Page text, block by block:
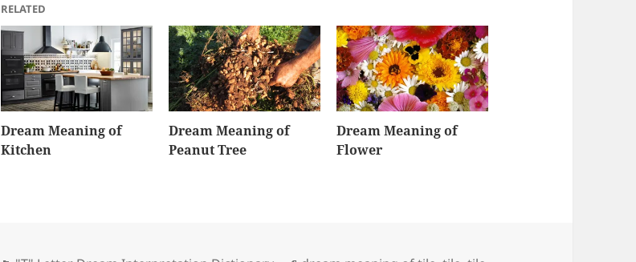
RELATED
Dream Meaning of
Kitchen
Dream Meaning of
Peanut Tree
Dream Meaning of
Flower